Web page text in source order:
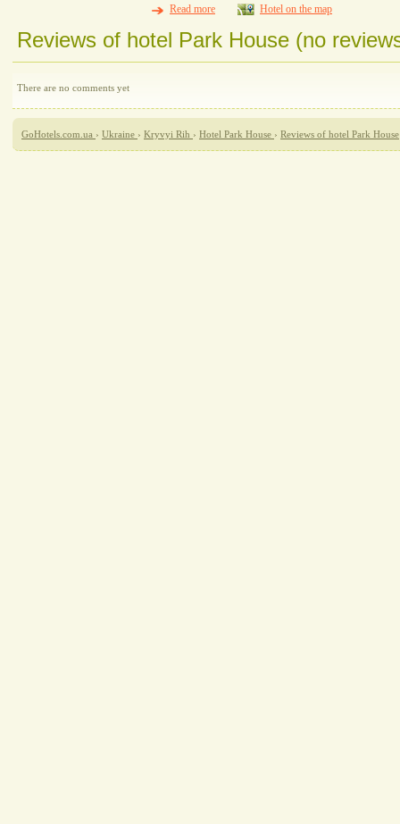
Read more
Hotel on the map
Reviews of hotel Park House (no
There are no comments yet
GoHotels.com.ua › Ukraine › Kryvyi Rih › Hotel Park House › Reviews of hotel Park House